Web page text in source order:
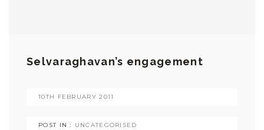
Selvaraghavan’s engagement
10TH FEBRUARY 2011
POST IN : UNCATEGORISED